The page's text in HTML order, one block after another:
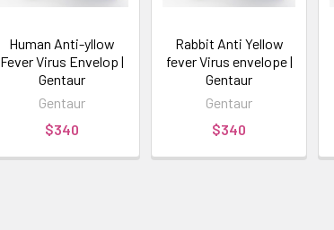
Human Anti-yllow
Fever Virus Envelop |
Gentaur
Gentaur
$340
Rabbit Anti Yellow
fever Virus envelope |
Gentaur
Gentaur
$340